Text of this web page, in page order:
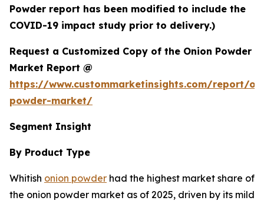
Powder report has been modified to include the
COVID-19 impact study prior to delivery.)
Request a Customized Copy of the Onion Powder
Market Report @
https://www.custommarketinsights.com/report/
powder-market/
Segment Insight
By Product Type
Whitish onion powder had the highest market share of
the onion powder market as of 2025, driven by its mild